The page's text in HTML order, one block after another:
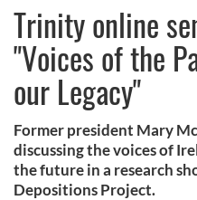
Trinity online
"Voices of the
our Legacy"
Former president Mary
discussing the voices of
the future in a research
Depositions Project.